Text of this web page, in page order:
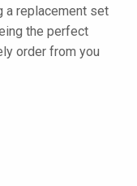
a replacement set
the perfect
order from you